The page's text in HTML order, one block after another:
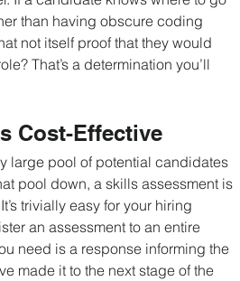
than having obscure coding
not itself proof that they would
That’s a determination you’ll
Cost-Effective
large pool of potential candidates
pool down, a skills assessment is
trivially easy for your hiring
an assessment to an entire
need is a response informing the
made it to the next stage of the